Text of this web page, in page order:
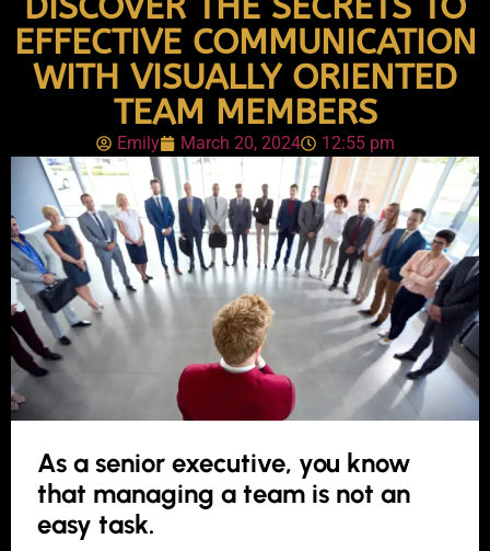
EFFECTIVE COMMUNICATION
WITH VISUALLY ORIENTED
TEAM MEMBERS
Emily March 20, 2024 12:55 pm
As a senior executive, you know
that managing a team is not an
easy task.